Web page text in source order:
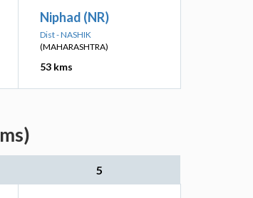
Niphad (NR)
Dist - NASHIK
(MAHARASHTRA)
53 kms
5